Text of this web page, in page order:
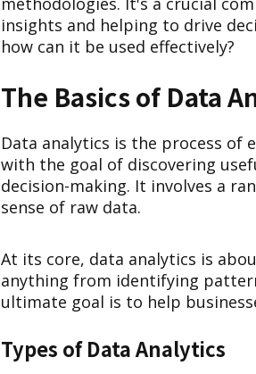
insights and helping to drive
how can it be used effectively?
The Basics of Data
Data analytics is the process of
with the goal of discovering
decision-making. It involves a
sense of raw data.
At its core, data analytics is
anything from identifying
ultimate goal is to help
Types of Data Analytics